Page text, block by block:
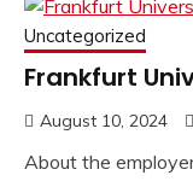
Uncategorized
Frankfurt
August 10, 2024
About the